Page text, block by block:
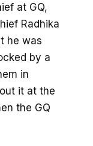
at GQ,
Radhika
he was
by a
in
it at the
the GQ